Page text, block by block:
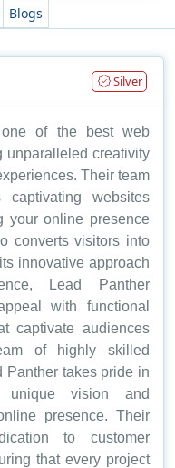
Blogs
Silver
of the best web
unparalleled creativity
Their team
websites
your online presence
converts visitors into
innovative approach
Lead Panther
with functional
captivate audiences
of highly skilled
Panther takes pride in
unique vision and
presence. Their
to customer
that every project